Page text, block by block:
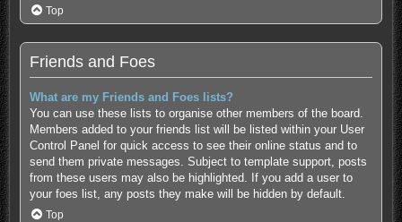
Top
Friends and Foes
What are my Friends and Foes lists?
You can use these lists to organise other members of the board.
Members added to your friends list will be listed within your User
Control Panel for quick access to see their online status and to
send them private messages. Subject to template support, posts
from these users may also be highlighted. If you add a user to
your foes list, any posts they make will be hidden by default.
Top